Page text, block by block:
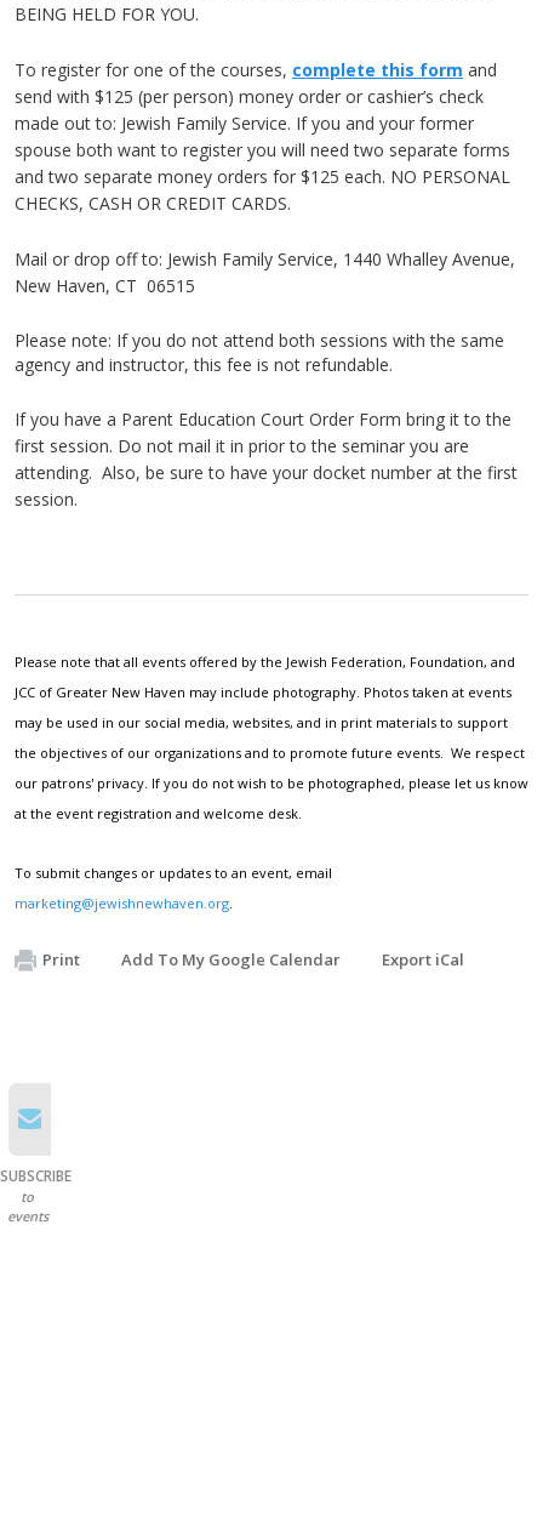
BEING HELD FOR YOU.
To register for one of the courses, complete this form and
send with $125 (per person) money order or cashier’s check
made out to: Jewish Family Service. If you and your former
spouse both want to register you will need two separate forms
and two separate money orders for $125 each. NO PERSONAL
CHECKS, CASH OR CREDIT CARDS.
Mail or drop off to: Jewish Family Service, 1440 Whalley Avenue,
New Haven, CT 06515
Please note: If you do not attend both sessions with the same
agency and instructor, this fee is not refundable.
If you have a Parent Education Court Order Form bring it to the
first session. Do not mail it in prior to the seminar you are
attending. Also, be sure to have your docket number at the first
session.
Please note that all events offered by the Jewish Federation, Foundation, and
JCC of Greater New Haven may include photography. Photos taken at events
may be used in our social media, websites, and in print materials to support
the objectives of our organizations and to promote future events. We respect
our patrons' privacy. If you do not wish to be photographed, please let us know
at the event registration and welcome desk.
To submit changes or updates to an event, email
marketing@jewishnewhaven.org
Print Add To My Google Calendar Export iCal
SUBSCRIBE
to
events